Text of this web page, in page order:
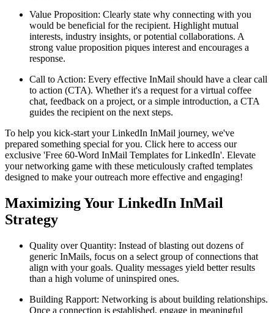
Value Proposition: Clearly state why connecting with you
would be beneficial for the recipient. Highlight mutual
interests, industry insights, or potential collaborations. A
strong value proposition piques interest and encourages a
response.
Call to Action: Every effective InMail should have a clear call
to action (CTA). Whether it's a request for a virtual coffee
chat, feedback on a project, or a simple introduction, a CTA
guides the recipient on the next steps.
To help you kick-start your LinkedIn InMail journey, we've
prepared something special for you. Click here to access our
exclusive 'Free 60-Word InMail Templates for LinkedIn'. Elevate
your networking game with these meticulously crafted templates
designed to make your outreach more effective and engaging!
Maximizing Your LinkedIn InMail
Strategy
Quality over Quantity: Instead of blasting out dozens of
generic InMails, focus on a select group of connections that
align with your goals. Quality messages yield better results
than a high volume of uninspired ones.
Building Rapport: Networking is about building relationships.
Once a connection is established, engage in meaningful